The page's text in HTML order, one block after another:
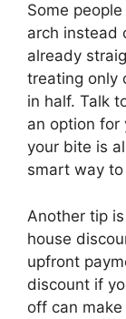
Some
arch instead
already
treating only
in half. Talk
an option for
your bite is
smart way to
Another tip
house
upfront
discount if
off can